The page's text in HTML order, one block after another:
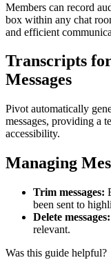
Members can record
box within any chat
and efficient
Transcripts
Messages
Pivot automatically
messages, providing a
accessibility.
Managing
Trim messages:
been sent to
Delete messages:
relevant.
Was this guide helpful?